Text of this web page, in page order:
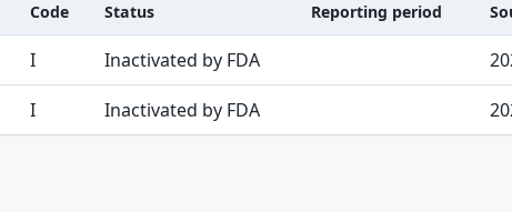
Code Status Reporting period
I Inactivated by FDA
I Inactivated by FDA